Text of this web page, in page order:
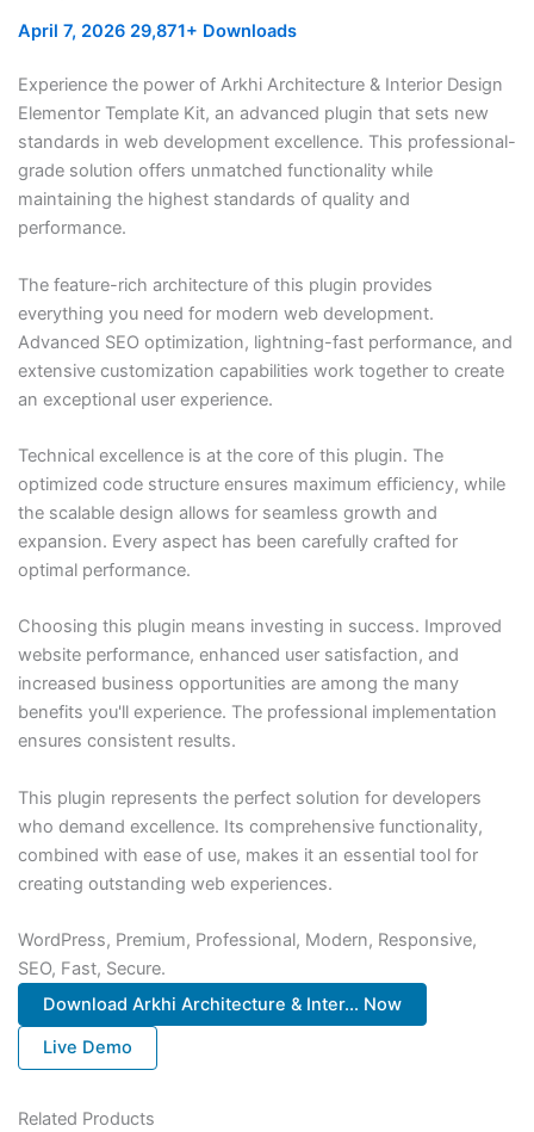
April 7, 2026 29,871+ Downloads
Experience the power of Arkhi Architecture & Interior Design
Elementor Template Kit, an advanced plugin that sets new
standards in web development excellence. This professional-
grade solution offers unmatched functionality while
maintaining the highest standards of quality and
performance.
The feature-rich architecture of this plugin provides
everything you need for modern web development.
Advanced SEO optimization, lightning-fast performance, and
extensive customization capabilities work together to create
an exceptional user experience.
Technical excellence is at the core of this plugin. The
optimized code structure ensures maximum efficiency, while
the scalable design allows for seamless growth and
expansion. Every aspect has been carefully crafted for
optimal performance.
Choosing this plugin means investing in success. Improved
website performance, enhanced user satisfaction, and
increased business opportunities are among the many
benefits you'll experience. The professional implementation
ensures consistent results.
This plugin represents the perfect solution for developers
who demand excellence. Its comprehensive functionality,
combined with ease of use, makes it an essential tool for
creating outstanding web experiences.
WordPress, Premium, Professional, Modern, Responsive,
SEO, Fast, Secure.
Download Arkhi Architecture & Inter... Now
Live Demo
Related Products